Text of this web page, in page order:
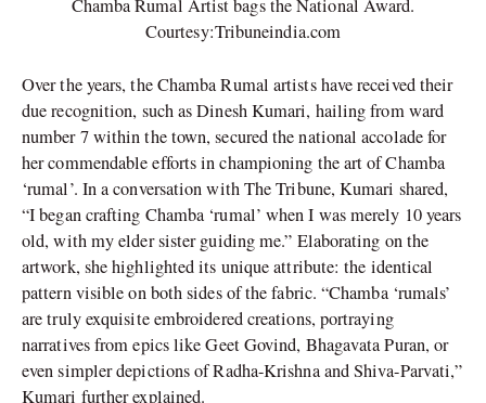
Chamba Rumal Artist bags the National Award.
Courtesy:Tribuneindia.com
Over the years, the Chamba Rumal artists have received their
due recognition, such as Dinesh Kumari, hailing from ward
number 7 within the town, secured the national accolade for
her commendable efforts in championing the art of Chamba
‘rumal’. In a conversation with The Tribune, Kumari shared,
“I began crafting Chamba ‘rumal’ when I was merely 10 years
old, with my elder sister guiding me.” Elaborating on the
artwork, she highlighted its unique attribute: the identical
pattern visible on both sides of the fabric. “Chamba ‘rumals’
are truly exquisite embroidered creations, portraying
narratives from epics like Geet Govind, Bhagavata Puran, or
even simpler depictions of Radha-Krishna and Shiva-Parvati,”
Kumari further explained.